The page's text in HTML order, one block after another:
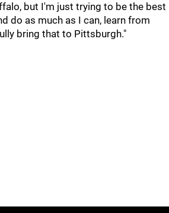
but I'm just trying to be the best
do as much as I can, learn from
bring that to Pittsburgh."